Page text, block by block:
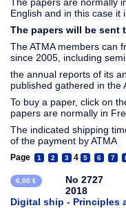
English and in this case it
The papers will be sent
The ATMA members can
since 2005, including
the annual reports of its
published gathered in the
To buy a paper, click on
papers are normally in
The indicated shipping
of the payment by ATMA
Page 1 2 3 4 5 6 7
6,00 €
No 2727
2018
Digital ship - Principles